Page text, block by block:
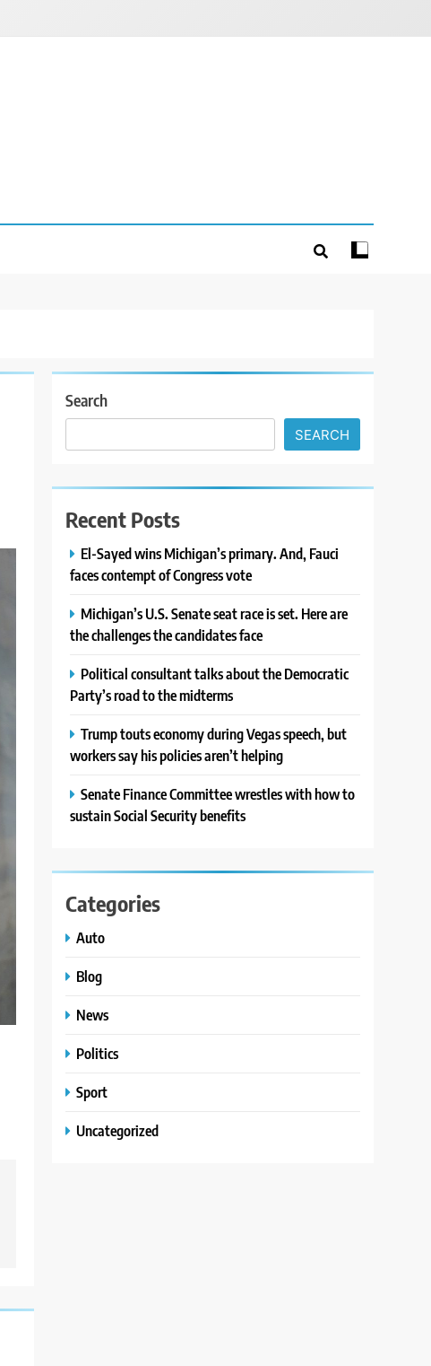
Search
SEARCH
Recent Posts
El-Sayed wins Michigan’s primary. And, Fauci
faces contempt of Congress vote
Michigan’s U.S. Senate seat race is set. Here are
the challenges the candidates face
Political consultant talks about the Democratic
Party’s road to the midterms
Trump touts economy during Vegas speech, but
workers say his policies aren’t helping
Senate Finance Committee wrestles with how to
sustain Social Security benefits
Categories
Auto
Blog
News
Politics
Sport
Uncategorized